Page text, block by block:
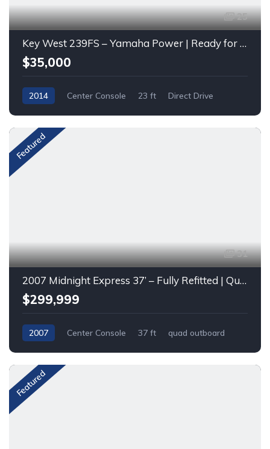
25
Key West 239FS – Yamaha Power | Ready for Fishing & Family Fun
$35,000
2014 Center Console 23 ft
Direct Drive
Featured
31
2007 Midnight Express 37’ – Fully Refitted | Quad Mercury Racing 400R (2021)
$299,999
2007 Center Console 37 ft
quad outboard
Featured